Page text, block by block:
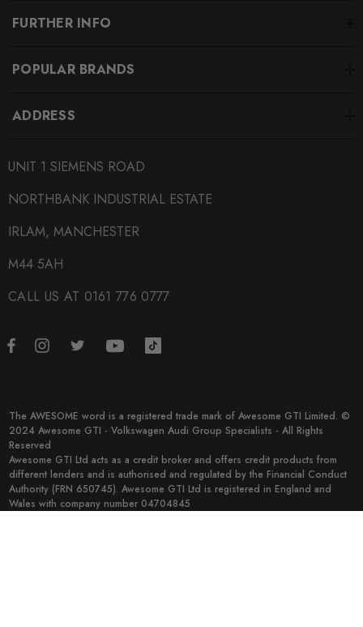
FURTHER INFO
POPULAR BRANDS
ADDRESS
UNIT 1 SIEMENS ROAD
NORTHBANK INDUSTRIAL ESTATE
IRLAM, MANCHESTER
M44 5AH
CALL US AT 0161 776 0777
The AWESOME word is a registered trade mark of Awesome GTI Limited. ©
2024 Awesome GTI - Volkswagen Audi Group Specialists - All Rights
Reserved
Awesome GTI Ltd acts as a credit broker and offers credit products from
different lenders and is authorised and regulated by the Financial Conduct
Authority (FRN 650745). Awesome GTI Ltd is registered in England and
Wales with company number 04704845